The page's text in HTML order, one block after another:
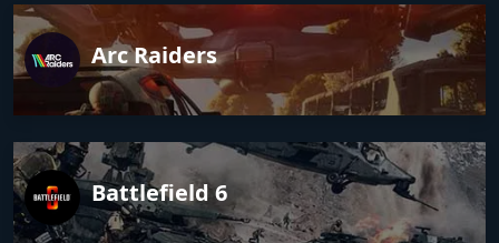
Arc Raiders
Battlefield 6